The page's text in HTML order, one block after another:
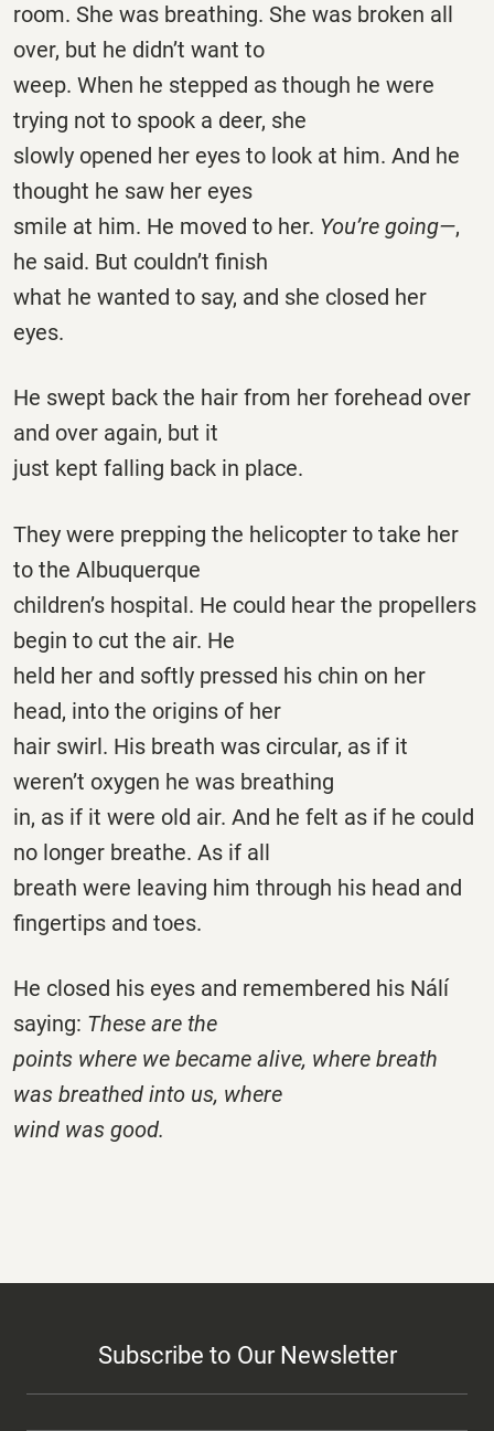
room. She was breathing. She was broken all
over, but he didn’t want to
weep. When he stepped as though he were
trying not to spook a deer, she
slowly opened her eyes to look at him. And he
thought he saw her eyes
smile at him. He moved to her. You’re going—,
he said. But couldn’t finish
what he wanted to say, and she closed her
eyes.
He swept back the hair from her forehead over
and over again, but it
just kept falling back in place.
They were prepping the helicopter to take her
to the Albuquerque
children’s hospital. He could hear the propellers
begin to cut the air. He
held her and softly pressed his chin on her
head, into the origins of her
hair swirl. His breath was circular, as if it
weren’t oxygen he was breathing
in, as if it were old air. And he felt as if he could
no longer breathe. As if all
breath were leaving him through his head and
fingertips and toes.
He closed his eyes and remembered his Nálí
saying: These are the
points where we became alive, where breath
was breathed into us, where
wind was good.
Subscribe to Our Newsletter